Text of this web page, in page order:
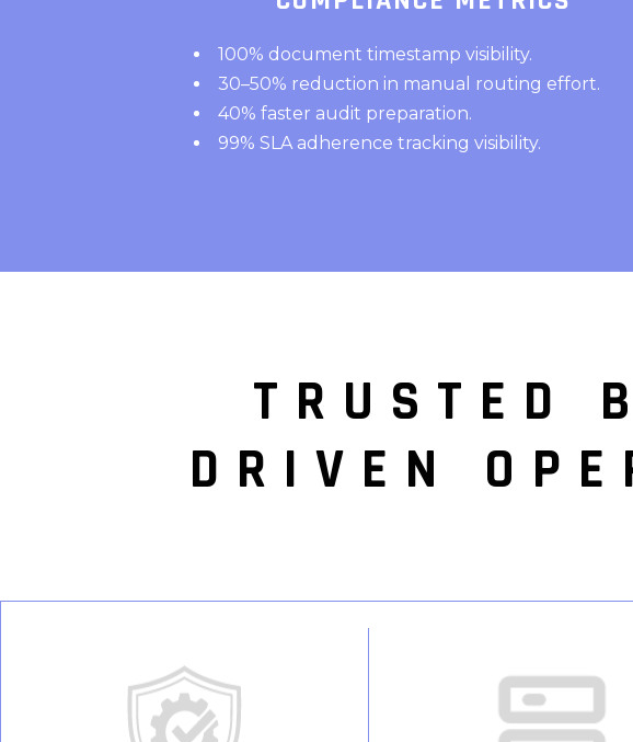
100% document timestamp visibility.
30–50% reduction in manual routing effort.
40% faster audit preparation.
99% SLA adherence tracking visibility.
TRUSTED
DRIVEN